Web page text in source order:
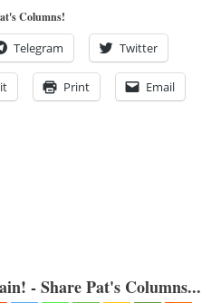
Columns!
Telegram Twitter
Print Email
- Share Pat's Columns...